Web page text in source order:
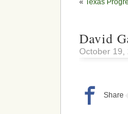
« Texas
David
October 19,